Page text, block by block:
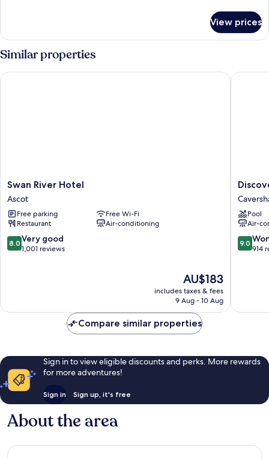
Bed
Apartment
View prices
Similar properties
Swan
River
Hotel
Ascot
Swan River Hotel
Ascot
Free parking
Free Wi-Fi
Restaurant
Air-conditioning
8.0
out
reviews
8.0 Very good
1,001 reviews
The
price
is
AU$183
includes taxes & fees
9 Aug - 10 Aug
Swan River Hotel
Parks
-
Swan
Valley
Pool
Air-
9.0
out
9.0
914
Compare similar properties
Sign in to view eligible discounts and perks. More rewards
for more adventures!
Sign in Sign up, it's free
About the area